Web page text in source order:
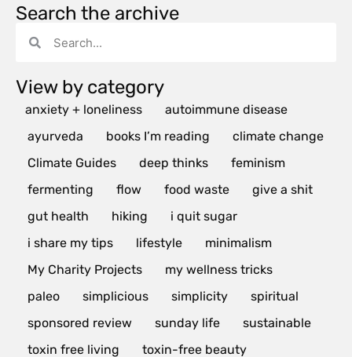
Search the archive
View by category
anxiety + loneliness
autoimmune disease
ayurveda
books I’m reading
climate change
Climate Guides
deep thinks
feminism
fermenting
flow food waste
give a shit
gut health
hiking
i quit sugar
i share my tips
lifestyle
minimalism
My Charity Projects
my wellness tricks
paleo
simplicious simplicity
spiritual
sponsored review
sunday life
sustainable
toxin free living
toxin-free beauty